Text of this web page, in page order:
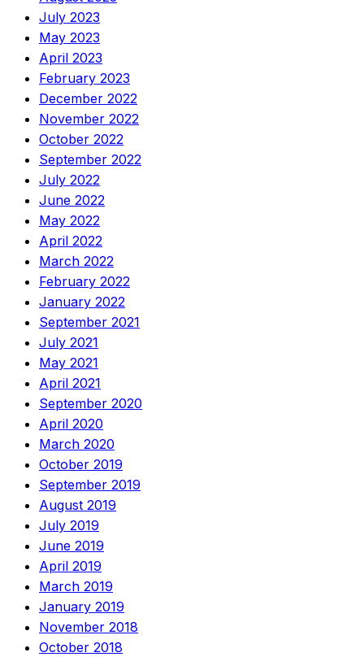
July 2023
May 2023
April 2023
February 2023
December 2022
November 2022
October 2022
September 2022
July 2022
June 2022
May 2022
April 2022
March 2022
February 2022
January 2022
September 2021
July 2021
May 2021
April 2021
September 2020
April 2020
March 2020
October 2019
September 2019
August 2019
July 2019
June 2019
April 2019
March 2019
January 2019
November 2018
October 2018